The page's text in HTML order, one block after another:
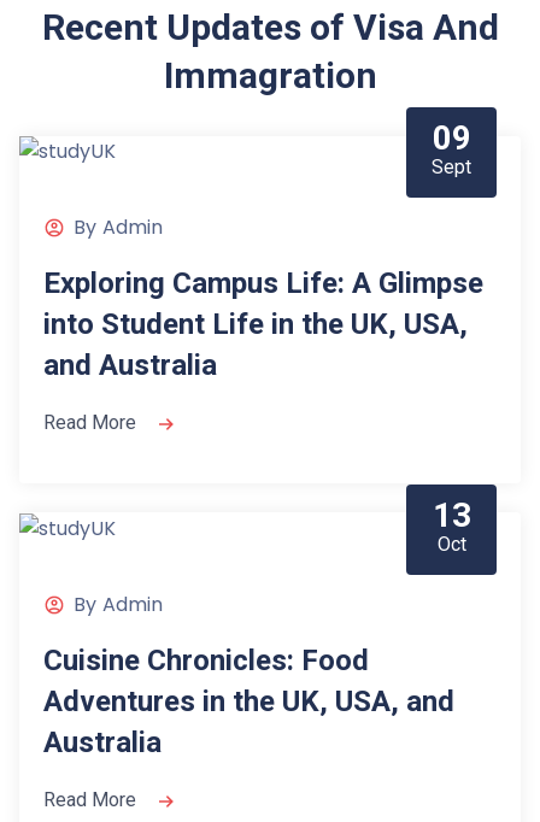
Recent Updates of Visa And
Immagration
09
Sept
By Admin
Exploring Campus Life: A Glimpse
into Student Life in the UK, USA,
and Australia
Read More
13
Oct
By Admin
Cuisine Chronicles: Food
Adventures in the UK, USA, and
Australia
Read More